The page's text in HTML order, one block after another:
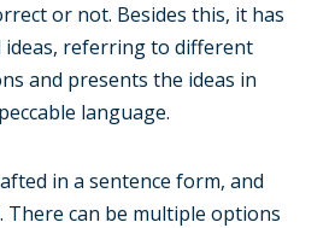
or not. Besides this, it has
ideas, referring to different
and presents the ideas in
language.
in a sentence form, and
There can be multiple options